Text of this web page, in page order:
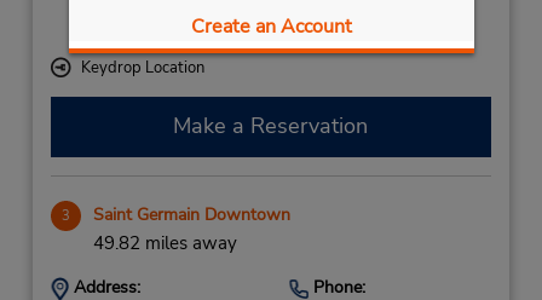
Create an Account
with a short walk to the car lot.
Keydrop Location
Make a Reservation
3 Saint Germain Downtown
49.82 miles away
Address:
Phone: